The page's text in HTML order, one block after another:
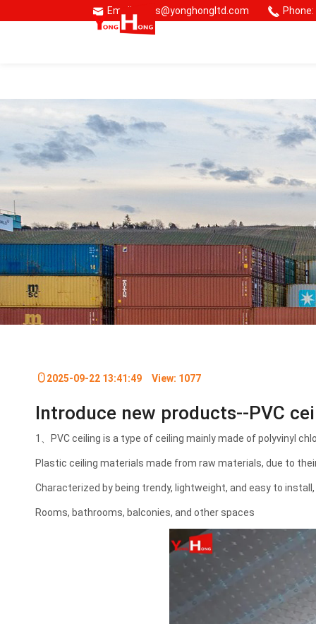
Email: sales@yonghongltd.com
🌏 Consmos Group
2025-09-22 13:41:49 View: 1077
Introduce new products--PVC
1、PVC ceiling is a type of ceiling mainly made of polyvinyl
Plastic ceiling materials made from raw materials, due to
Characterized by being trendy, lightweight, and easy to
Rooms, bathrooms, balconies, and other spaces